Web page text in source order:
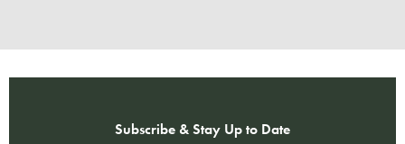
Subscribe & Stay Up to Date